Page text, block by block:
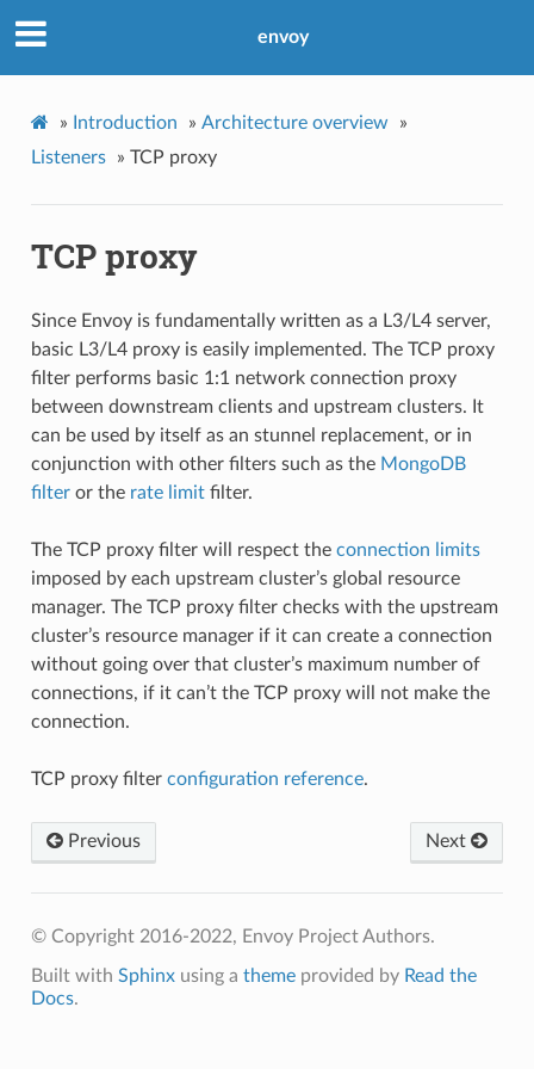
envoy
» Introduction » Architecture overview
»
Listeners
» TCP proxy
TCP proxy
Since Envoy is fundamentally written as a L3/L4 server,
basic L3/L4 proxy is easily implemented. The TCP proxy
filter performs basic 1:1 network connection proxy
between downstream clients and upstream clusters. It
can be used by itself as an stunnel replacement, or in
conjunction with other filters such as the MongoDB
filteror the rate limitfilter.
The TCP proxy filter will respect the connection limits
imposed by each upstream cluster’s global resource
manager. The TCP proxy filter checks with the upstream
cluster’s resource manager if it can create a connection
without going over that cluster’s maximum number of
connections, if it can’t the TCP proxy will not make the
connection.
TCP proxy filter configuration reference.
Previous Next
© Copyright 2016-2022, Envoy Project Authors.
Built with Sphinxusing a themeprovided by Read the
Docs.